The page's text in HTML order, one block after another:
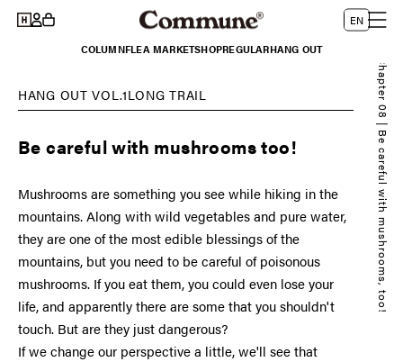
Skip to
content
in
Cart
L
u
EN
COLUMNFLEA MARKETSHOPREGULARHANG OUT
HANG OUT VOL.1LONG TRAIL
Be careful with mushrooms too!
Mushrooms are something you see while hiking in the
mountains. Along with wild vegetables and pure water,
they are one of the most edible blessings of the
mountains, but you need to be careful of poisonous
mushrooms. If you eat them, you could even lose your
life, and apparently there are some that you shouldn't
touch. But are they just dangerous?
If we change our perspective a little, we'll see that
Chapter 08 | Be careful with mushrooms, too!